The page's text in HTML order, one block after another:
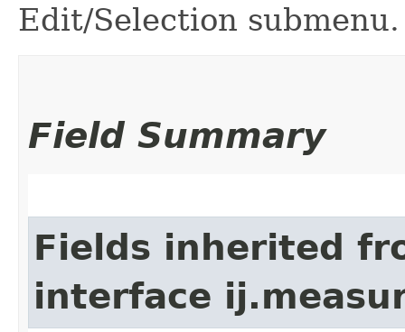
Edit/Selection submenu.
Field Summary
Fields inherited
interface